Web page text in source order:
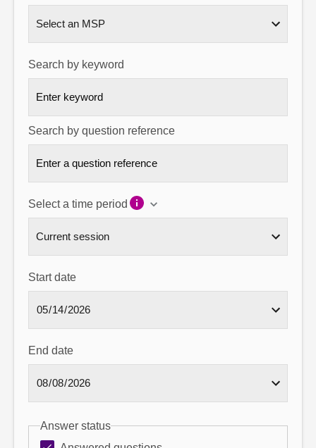
Search by keyword
Search by question reference
Select a time period
Start date
End date
Answer status